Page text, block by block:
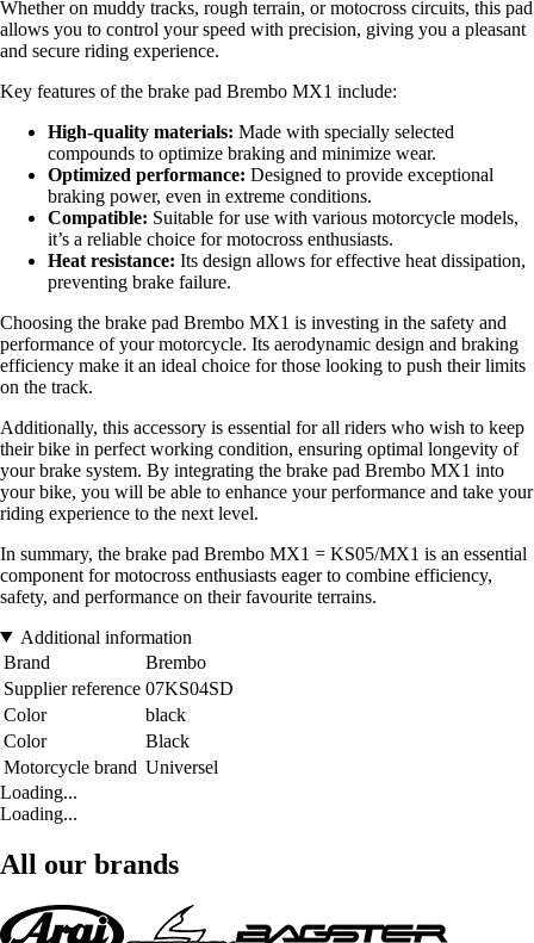
Whether on muddy tracks, rough terrain, or motocross circuits, this pad
allows you to control your speed with precision, giving you a pleasant
and secure riding experience.
Key features of the brake pad Brembo MX1 include:
High-quality materials: Made with specially selected
compounds to optimize braking and minimize wear.
Optimized performance: Designed to provide exceptional
braking power, even in extreme conditions.
Compatible: Suitable for use with various motorcycle models,
it’s a reliable choice for motocross enthusiasts.
Heat resistance: Its design allows for effective heat dissipation,
preventing brake failure.
Choosing the brake pad Brembo MX1 is investing in the safety and
performance of your motorcycle. Its aerodynamic design and braking
efficiency make it an ideal choice for those looking to push their limits
on the track.
Additionally, this accessory is essential for all riders who wish to keep
their bike in perfect working condition, ensuring optimal longevity of
your brake system. By integrating the brake pad Brembo MX1 into
your bike, you will be able to enhance your performance and take your
riding experience to the next level.
In summary, the brake pad Brembo MX1 = KS05/MX1 is an essential
component for motocross enthusiasts eager to combine efficiency,
safety, and performance on their favourite terrains.
Additional information
Brand
Brembo
Supplier reference 07KS04SD
Color
black
Color
Black
Motorcycle brand Universel
Loading...
Loading...
All our brands